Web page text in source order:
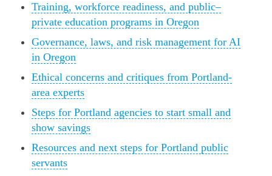
Training, workforce readiness, and public–
private education programs in Oregon
Governance, laws, and risk management for AI
in Oregon
Ethical concerns and critiques from Portland-
area experts
Steps for Portland agencies to start small and
show savings
Resources and next steps for Portland public
servants